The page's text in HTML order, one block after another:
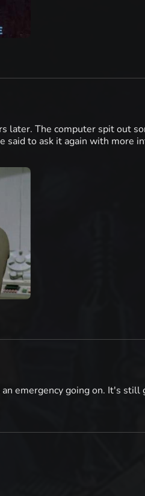
later. The computer spit out
said to ask it again with more
emergency going on. It's still